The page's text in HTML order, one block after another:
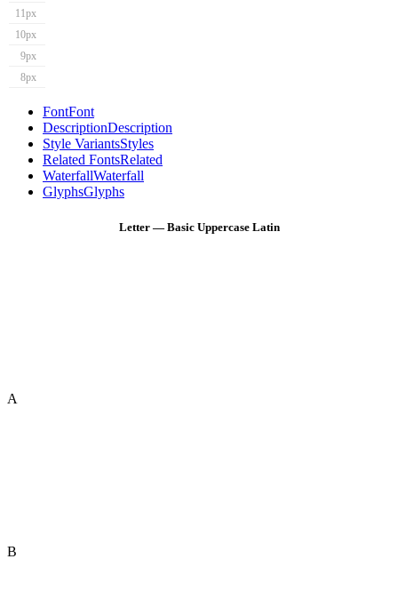
11px
10px
9px
8px
FontFont
DescriptionDescription
Style VariantsStyles
Related FontsRelated
WaterfallWaterfall
GlyphsGlyphs
Letter — Basic Uppercase Latin
A
B